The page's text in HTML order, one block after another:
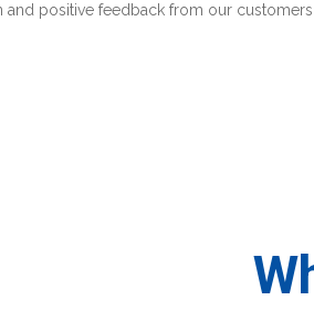
positive feedback from our customers